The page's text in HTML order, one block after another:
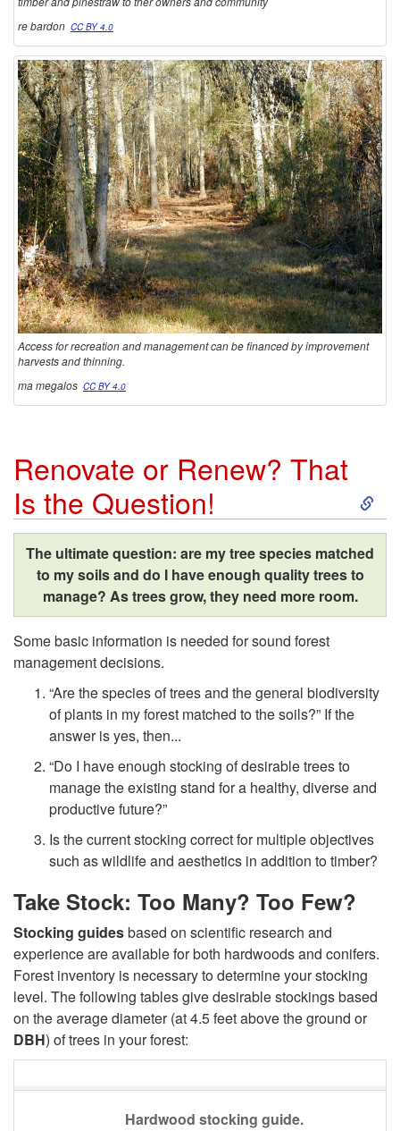
re bardon CC BY 4.0
Access for recreation and management can be financed by improvement
harvests and thinning.
ma megalos CC BY 4.0
Renovate or Renew? That
Is the Question!
S
k
p
o
e
n
a
t
e
o
The ultimate question: are my tree species matched
to my soils and do I have enough quality trees to
manage? As trees grow, they need more room.
Some basic information is needed for sound forest
management decisions.
“Are the species of trees and the general biodiversity
of plants in my forest matched to the soils?” If the
answer is yes, then...
“Do I have enough stocking of desirable trees to
manage the existing stand for a healthy, diverse and
productive future?”
Is the current stocking correct for multiple objectives
such as wildlife and aesthetics in addition to timber?
Take Stock: Too Many? Too Few?
Stocking guidesbased on scientific research and
experience are available for both hardwoods and conifers.
Forest inventory is necessary to determine your stocking
level. The following tables give desirable stockings based
on the average diameter (at 4.5 feet above the ground or
DBH) of trees in your forest:
Hardwood stocking guide.